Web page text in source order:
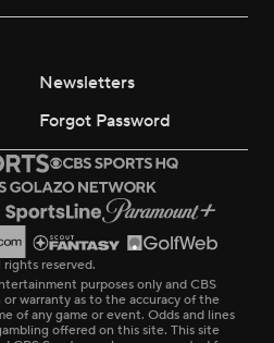
Newsletters
Forgot Password
reserved.
purposes only and CBS
warranty as to the accuracy of the
of any game or event. Odds and lines
offered on this site. This site